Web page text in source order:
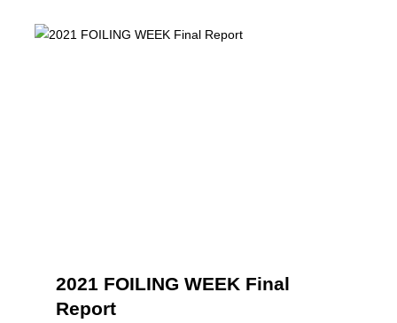
America, da oggi ...
2021 FOILING WEEK Final
Report